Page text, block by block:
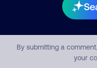
By submitting a
your